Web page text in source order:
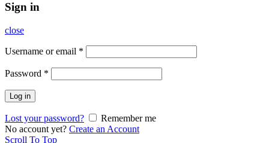
Sign in
close
Username or email *
Password *
Log in
Lost your password?
Remember me
No account yet? Create an Account
Scroll To Top